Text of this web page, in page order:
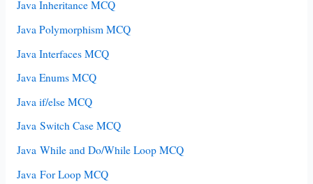
Java Inheritance MCQ
Java Polymorphism MCQ
Java Interfaces MCQ
Java Enums MCQ
Java if/else MCQ
Java Switch Case MCQ
Java While and Do/While Loop MCQ
Java For Loop MCQ